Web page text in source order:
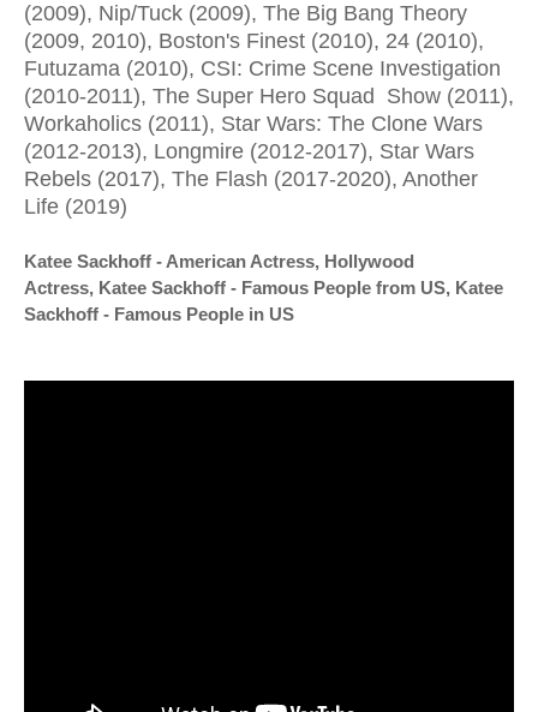
(2009), Nip/Tuck (2009), The Big Bang Theory
(2009, 2010), Boston's Finest (2010), 24 (2010),
Futuzama (2010), CSI: Crime Scene Investigation
(2010-2011), The Super Hero Squad Show (2011),
Workaholics (2011), Star Wars: The Clone Wars
(2012-2013), Longmire (2012-2017), Star Wars
Rebels (2017), The Flash (2017-2020), Another
Life (2019)
Katee Sackhoff - American Actress, Hollywood
Actress, Katee Sackhoff - Famous People from US, Katee
Sackhoff - Famous People in US